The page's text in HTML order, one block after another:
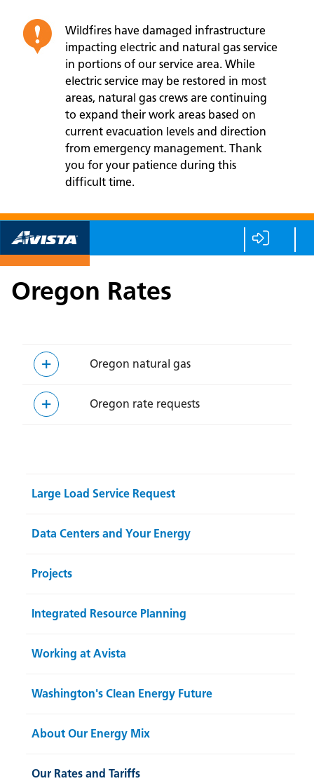
Wildfires have damaged infrastructure
impacting electric and natural gas service
in portions of our service area. While
electric service may be restored in most
areas, natural gas crews are continuing
to expand their work areas based on
current evacuation levels and direction
from emergency management. Thank
you for your patience during this
difficult time.
Oregon Rates
Oregon natural gas
Oregon rate requests
Large Load Service Request
Data Centers and Your Energy
Projects
Integrated Resource Planning
Working at Avista
Washington's Clean Energy Future
About Our Energy Mix
Our Rates and Tariffs